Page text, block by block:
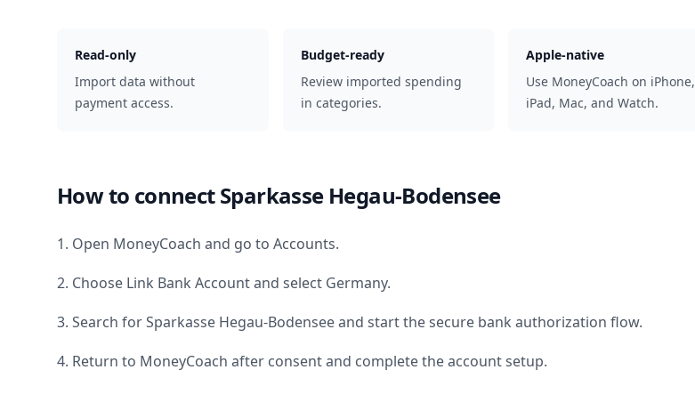
Read-only
Import data without
payment access.
Budget-ready
Review imported spending
in categories.
Apple-native
Use MoneyCoach on iPhone,
iPad, Mac, and Watch.
How to connectSparkasse Hegau-Bodensee
1. Open MoneyCoach and go to Accounts.
2. Choose Link Bank Account and select Germany.
3. Search forSparkasse Hegau-Bodenseeand start the secure bank authorization flow.
4. Return to MoneyCoach after consent and complete the account setup.